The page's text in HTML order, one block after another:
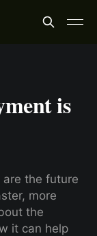
is
are the future
more
the
it can help